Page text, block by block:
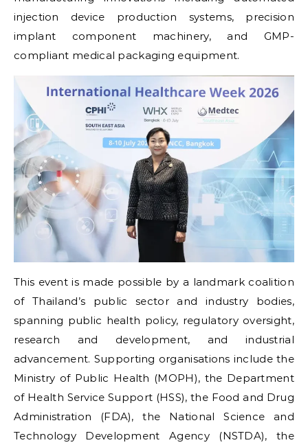
injection device production systems, precision
implant component machinery, and GMP-
compliant medical packaging equipment.
This event is made possible by a landmark coalition
of Thailand’s public sector and industry bodies,
spanning public health policy, regulatory oversight,
research and development, and industrial
advancement. Supporting organisations include the
Ministry of Public Health (MOPH), the Department
of Health Service Support (HSS), the Food and Drug
Administration (FDA), the National Science and
Technology Development Agency (NSTDA), the